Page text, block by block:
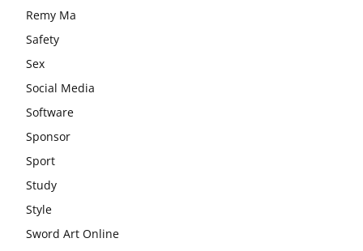
Remy Ma
Safety
Sex
Social Media
Software
Sponsor
Sport
Study
Style
Sword Art Online